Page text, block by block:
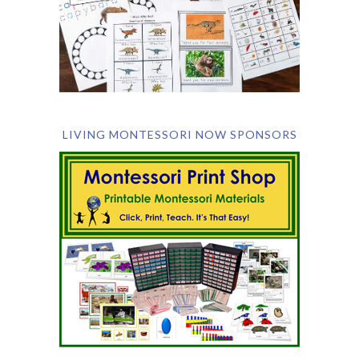
LIVING MONTESSORI NOW SPONSORS